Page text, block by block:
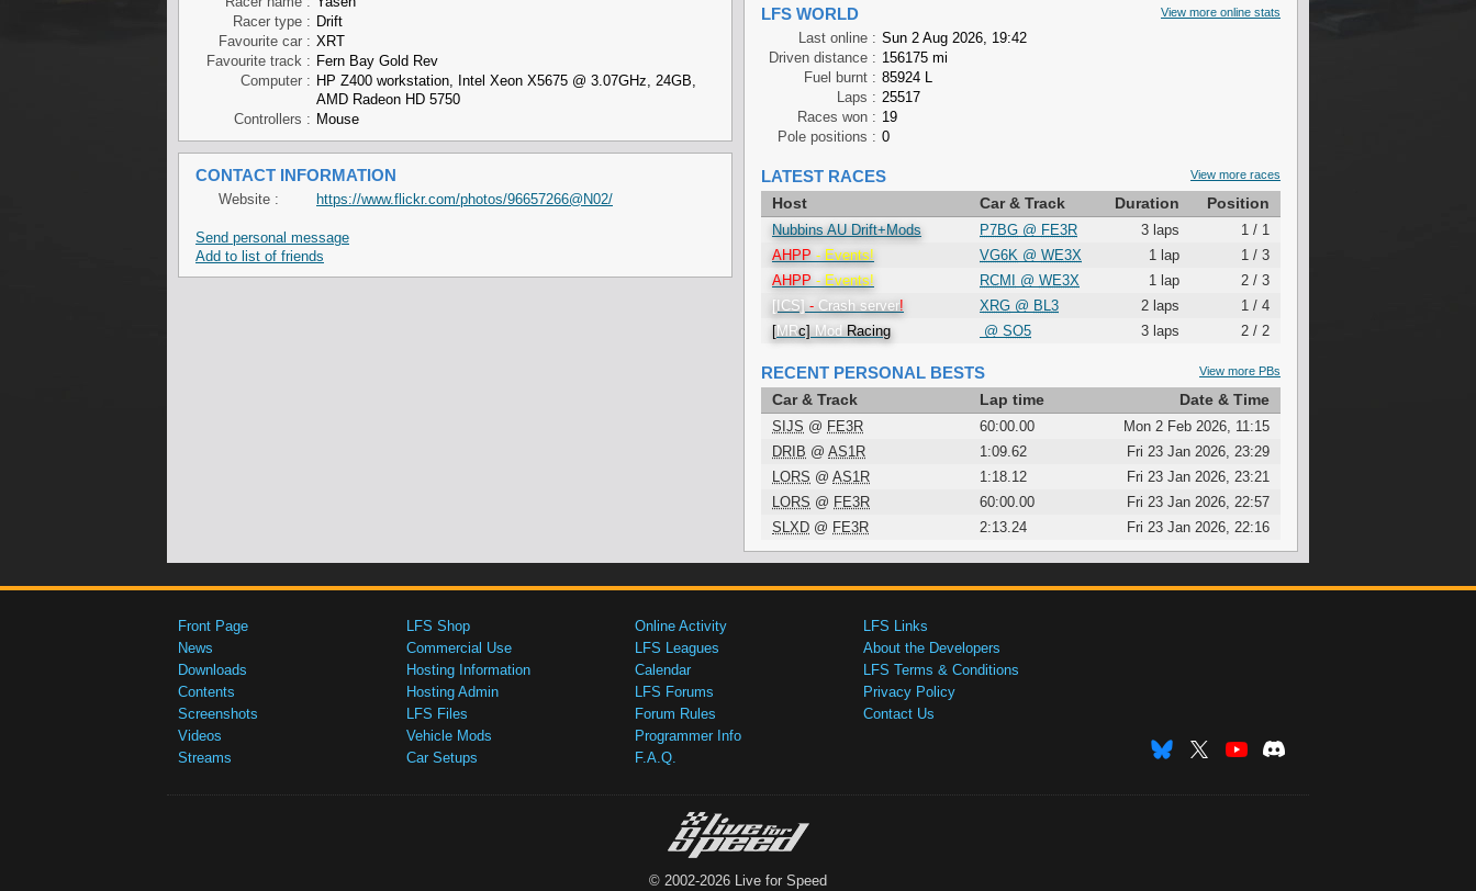
Racer type : Drift
Favourite car : XRT
Favourite track : Fern Bay Gold Rev
Computer : HP Z400 workstation, Intel Xeon X5675 @ 3.07GHz, 24GB,
AMD Radeon HD 5750
Controllers : Mouse
CONTACT INFORMATION
Website : https://www.flickr.com/photos/96657266@N02/
Send personal message
Add to list of friends
View more online stats
LFS WORLD
Last online : Sun 2 Aug 2026, 19:42
Driven distance : 156175 mi
Fuel burnt : 85924 L
Laps : 25517
Races won : 19
Pole positions : 0
View more races
LATEST RACES
Host Car & Track Duration Position
Nubbins AU Drift+Mods P7BG @ FE3R 3 laps
1 / 1
AHPP - Events! VG6K @ WE3X 1 lap
1 / 3
AHPP - Events! RCMI @ WE3X 1 lap
2 / 3
[ICS] - Crashserver! XRG @ BL3 2 laps
1 / 4
[MRc] Mod Racing @ SO5 3 laps 2 / 2
View more PBs
RECENT PERSONAL BESTS
Car & Track Lap time Date & Time
SIJS @ FE3R 60:00.00
Mon 2 Feb 2026, 11:15
DRIB @ AS1R 1:09.62
Fri 23 Jan 2026, 23:29
LORS @ AS1R 1:18.12
Fri 23 Jan 2026, 23:21
LORS @ FE3R 60:00.00
Fri 23 Jan 2026, 22:57
SLXD @ FE3R 2:13.24 Fri 23 Jan 2026, 22:16
Front Page
News
Downloads
Contents
Screenshots
Videos
Streams
LFS Shop
Commercial Use
Hosting Information
Hosting Admin
LFS Files
Vehicle Mods
Car Setups
Online Activity
LFS Leagues
Calendar
LFS Forums
Forum Rules
Programmer Info
F.A.Q.
LFS Links
About the Developers
LFS Terms & Conditions
Privacy Policy
Contact Us
© 2002-2026 Live for Speed